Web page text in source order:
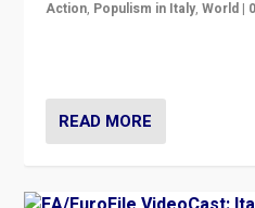
Action, Populism in Italy,World |
READ MORE